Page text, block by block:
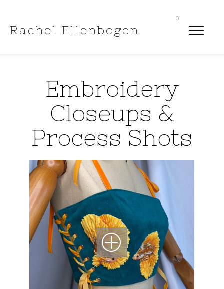
Rachel Ellenbogen
0
Embroidery
Closeups &
Process Shots